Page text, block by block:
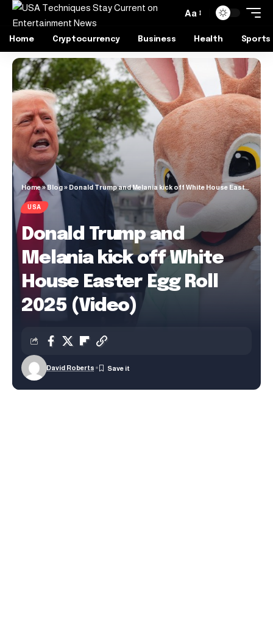
Aa
Home Cryptocurrency Business Health Sports
Home»Blog» Donald Trump and Melania kick off White House Easter Egg Roll 2025 (Video)
USA
Donald Trump and
Melania kick off White
House Easter Egg Roll
2025 (Video)
David Roberts